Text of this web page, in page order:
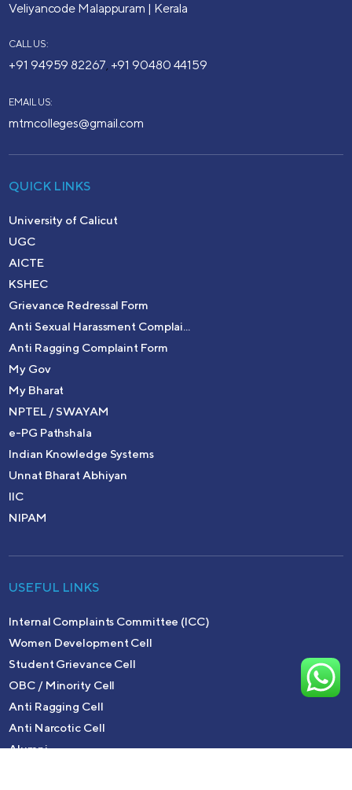
Veliyancode Malappuram | Kerala
CALL US:
+91 94959 82267, +91 90480 44159
EMAIL US:
mtmcolleges@gmail.com
QUICK LINKS
University of Calicut
UGC
AICTE
KSHEC
Grievance Redressal Form
Anti Sexual Harassment Complai...
Anti Ragging Complaint Form
My Gov
My Bharat
NPTEL / SWAYAM
e-PG Pathshala
Indian Knowledge Systems
Unnat Bharat Abhiyan
IIC
NIPAM
USEFUL LINKS
Internal Complaints Committee (ICC)
Women Development Cell
Student Grievance Cell
OBC / Minority Cell
Anti Ragging Cell
Anti Narcotic Cell
Alumni